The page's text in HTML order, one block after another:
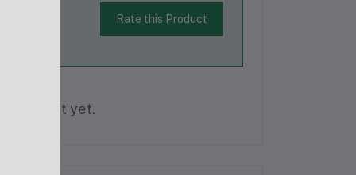
Rate this Product
product yet.